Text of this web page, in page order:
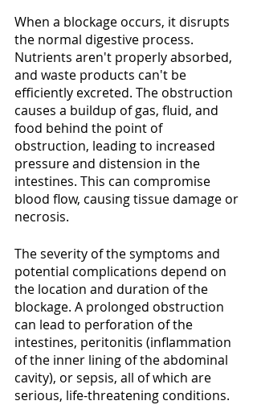
When a blockage occurs, it disrupts
the normal digestive process.
Nutrients aren't properly absorbed,
and waste products can't be
efficiently excreted. The obstruction
causes a buildup of gas, fluid, and
food behind the point of
obstruction, leading to increased
pressure and distension in the
intestines. This can compromise
blood flow, causing tissue damage or
necrosis.
The severity of the symptoms and
potential complications depend on
the location and duration of the
blockage. A prolonged obstruction
can lead to perforation of the
intestines, peritonitis (inflammation
of the inner lining of the abdominal
cavity), or sepsis, all of which are
serious, life-threatening conditions.